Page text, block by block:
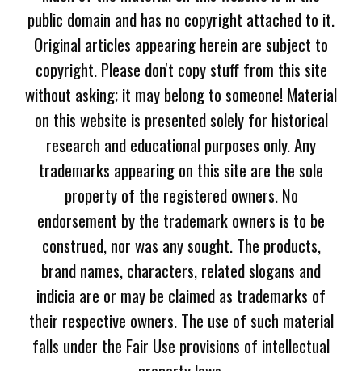
public domain and has no copyright attached to it.
Original articles appearing herein are subject to
copyright. Please don't copy stuff from this site
without asking; it may belong to someone! Material
on this website is presented solely for historical
research and educational purposes only. Any
trademarks appearing on this site are the sole
property of the registered owners. No
endorsement by the trademark owners is to be
construed, nor was any sought. The products,
brand names, characters, related slogans and
indicia are or may be claimed as trademarks of
their respective owners. The use of such material
falls under the Fair Use provisions of intellectual